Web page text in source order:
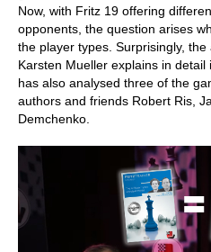
Now, with Fritz 19 offering
opponents, the question arises
the player types. Surprisingly,
Karsten Mueller explains in
has also analysed three of the
authors and friends Robert Ris,
Demchenko.